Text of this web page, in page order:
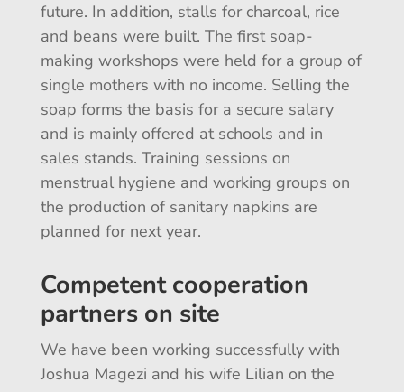
future. In addition, stalls for charcoal, rice
and beans were built. The first soap-
making workshops were held for a group of
single mothers with no income. Selling the
soap forms the basis for a secure salary
and is mainly offered at schools and in
sales stands. Training sessions on
menstrual hygiene and working groups on
the production of sanitary napkins are
planned for next year.
Competent cooperation
partners on site
We have been working successfully with
Joshua Magezi and his wife Lilian on the